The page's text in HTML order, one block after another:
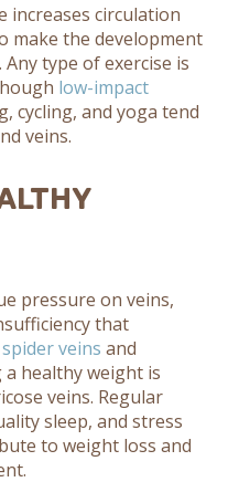
increases circulation
make the development
type of exercise is
low-impact
cycling, and yoga tend
veins.
pressure on veins,
that
spider veins and
healthy weight is
veins. Regular
sleep, and stress
to weight loss and